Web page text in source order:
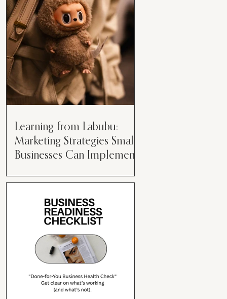
than just having a great product or
service....
Learning from Labubu:
Marketing Strategies Small
Businesses Can Implement
marketing strategies come and go
while working with various brands.
However, every now and then,...